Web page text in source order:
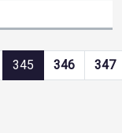
345 346 347